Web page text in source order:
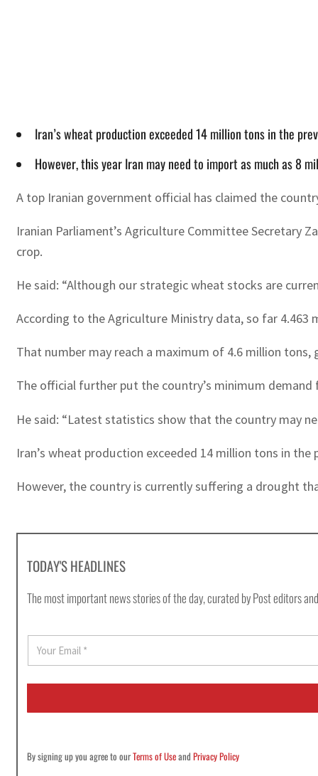
Iran’s wheat production exceeded 14 million tons in the
However, this year Iran may need to import as much as 8
A top Iranian government official has claimed the
Iranian Parliament’s Agriculture Committee Secretary
crop.
He said: “Although our strategic wheat stocks are
According to the Agriculture Ministry data, so far
That number may reach a maximum of 4.6 million
The official further put the country’s minimum
He said: “Latest statistics show that the country may
Iran’s wheat production exceeded 14 million tons in
However, the country is currently suffering a drought
TODAY'S HEADLINES
The most important news stories of the day, curated by Post editors
a
i
*
By signing up you agree to ourTerms of UseandPrivacy Policy